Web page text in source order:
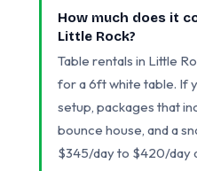
How much does it
Little Rock?
Table rentals in Little
for a 6ft white table. If
setup, packages that
bounce house, and a
$345/day to $420/day